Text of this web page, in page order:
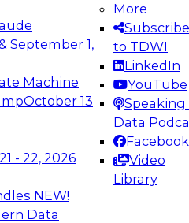
September 1,
Machine
October 13
- 22, 2026
NEW!
Data
More
Subscribe
to TDWI
LinkedIn
YouTube
Speaking
Data
Facebook
Video
Library
learn how to take
in modern data
Webinars on
Analytics, &